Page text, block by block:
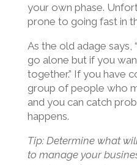
your own phase.
prone to going fast in
As the old adage says,
go alone but if you
together.” If you have
group of people who
and you can catch
happens.
Tip: Determine what
to manage your